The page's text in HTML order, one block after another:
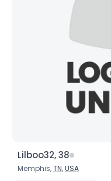
Lilboo32, 38
Memphis,TN,USA